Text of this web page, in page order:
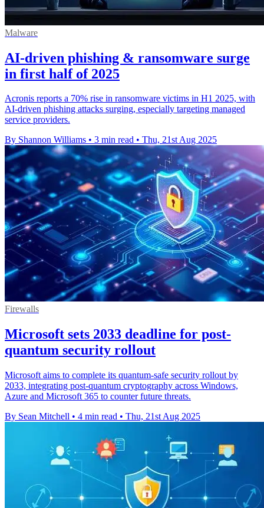
Malware
AI-driven phishing & ransomware surge
in first half of 2025
Acronis reports a 70% rise in ransomware victims in H1 2025, with
AI-driven phishing attacks surging, especially targeting managed
service providers.
By Shannon Williams • 3 min read • Thu, 21st Aug 2025
Firewalls
Microsoft sets 2033 deadline for post-
quantum security rollout
Microsoft aims to complete its quantum-safe security rollout by
2033, integrating post-quantum cryptography across Windows,
Azure and Microsoft 365 to counter future threats.
By Sean Mitchell • 4 min read • Thu, 21st Aug 2025